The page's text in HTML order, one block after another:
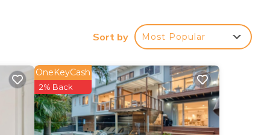
Sort by Most Popular
OneKeyCash
2% Back